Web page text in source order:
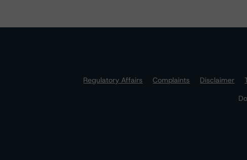
Regulatory Affairs
Complaints Disclaimer